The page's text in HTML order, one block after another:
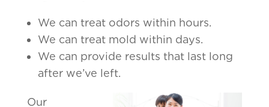
We can treat odors within hours.
We can treat mold within days.
We can provide results that last long
after we’ve left.
Our